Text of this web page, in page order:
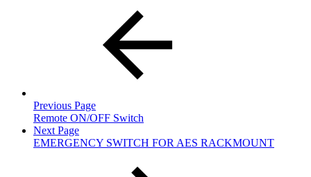
Previous Page
Remote ON/OFF Switch
Next Page
EMERGENCY SWITCH FOR AES RACKMOUNT